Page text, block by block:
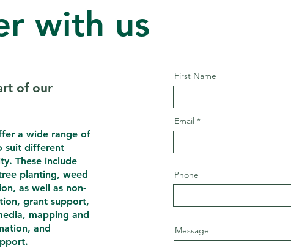
with us
of our
a wide range of
suit different
These include
planting, weed
as well as non-
grant support,
mapping and
and
First Name
Email
Phone
Message